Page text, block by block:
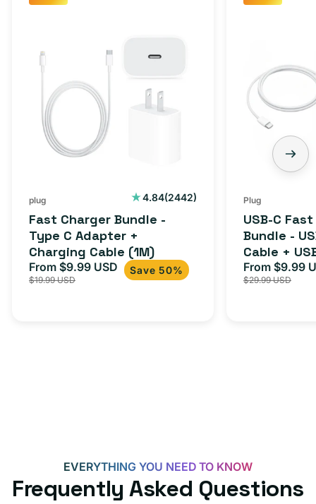
Type
Adapter
(1M)
plug 4.84(2442)
2442
Fast Charger Bundle -
Type C Adapter +
Charging Cable (1M)
Sale
price
From $9.99 USD Regular
price
$19.99 USD
Save 50%
Charger
Bundle
C
Cable
+
USB-
more
Plug
USB-C
Bundle -
Cable +
Adapter
iPhone 15,
Sale
price
From $9.99
$29.99 USD
EVERYTHING YOU NEED TO KNOW
Frequently Asked Questions